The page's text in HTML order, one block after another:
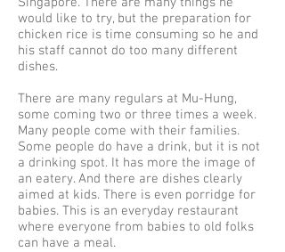
would like to try, but the preparation for
chicken rice is time consuming so he and
his staff cannot do too many different
dishes.
There are many regulars at Mu-Hung,
some coming two or three times a week.
Many people come with their families.
Some people do have a drink, but it is not
a drinking spot. It has more the image of
an eatery. And there are dishes clearly
aimed at kids. There is even porridge for
babies. This is an everyday restaurant
where everyone from babies to old folks
can have a meal.